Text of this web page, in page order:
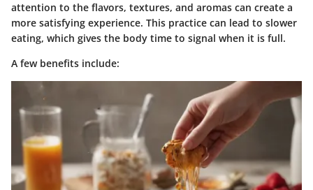
attention to the flavors, textures, and aromas can create a
more satisfying experience. This practice can lead to slower
eating, which gives the body time to signal when it is full.
A few benefits include: